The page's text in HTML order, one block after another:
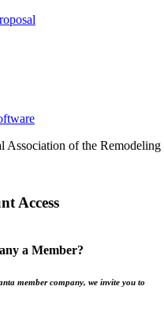
of the Remodeling
Access
a Member?
member company, we invite you to